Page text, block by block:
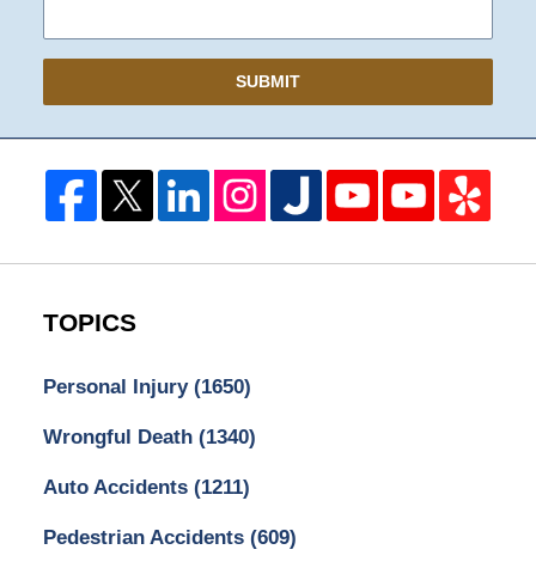
SUBMIT
TOPICS
Personal Injury (1650)
Wrongful Death (1340)
Auto Accidents (1211)
Pedestrian Accidents (609)